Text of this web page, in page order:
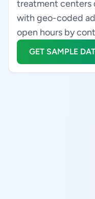
treatment centers
with geo-coded
open hours by
GET SAMPLE